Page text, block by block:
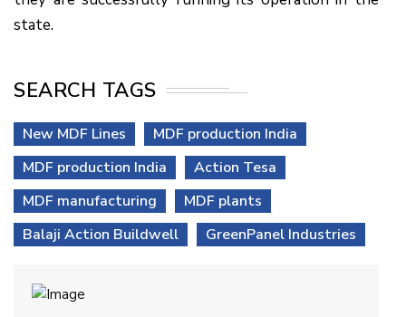
state.
SEARCH TAGS
New MDF Lines
MDF production India
MDF production India
Action Tesa
MDF manufacturing
MDF plants
Balaji Action Buildwell
GreenPanel Industries